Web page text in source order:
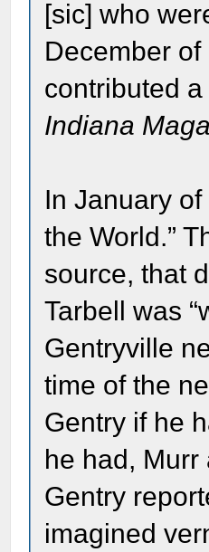
[sic] who
December
contributed
Indiana
In January
the World.”
source, that
Tarbell was
Gentryville
time of the
Gentry if he
he had, Murr
Gentry
imagined